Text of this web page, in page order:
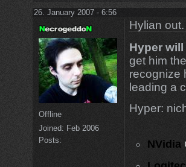
26. January 2007 - 6:56
Offline
Joined: Feb 2006
Posts:
Hylian out.
Hyper
get him
recognize
leading a
Hyper:
NVidia